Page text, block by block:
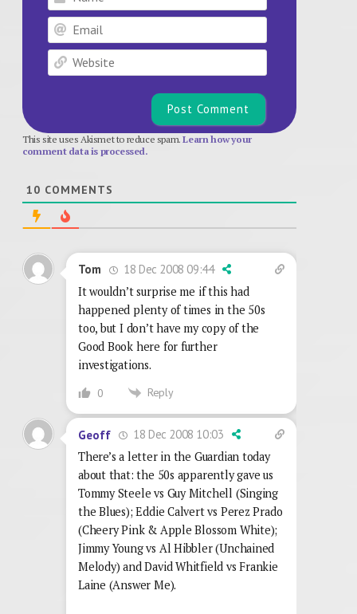
Email
Website
This site uses Akismet to reduce spam.Learn how your
comment data is processed.
10 COMMENTS
Tom
18 Dec 2008 09:44
It wouldn’t surprise me if this had
happened plenty of times in the 50s
too, but I don’t have my copy of the
Good Book here for further
investigations.
0 Reply
Geoff
18 Dec 2008 10:03
There’s a letter in the Guardian today
about that: the 50s apparently gave us
Tommy Steele vs Guy Mitchell (Singing
the Blues); Eddie Calvert vs Perez Prado
(Cheery Pink & Apple Blossom White);
Jimmy Young vs Al Hibbler (Unchained
Melody) and David Whitfield vs Frankie
Laine (Answer Me).